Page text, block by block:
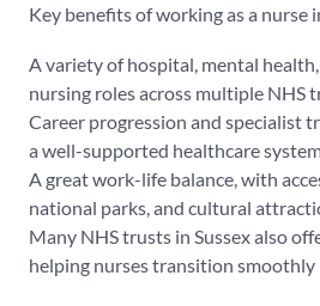
Key benefits of working as a nurse
A variety of hospital, mental
nursing roles across multiple NHS
Career progression and specialist
a well-supported healthcare
A great work-life balance, with
national parks, and cultural
Many NHS trusts in Sussex also
helping nurses transition